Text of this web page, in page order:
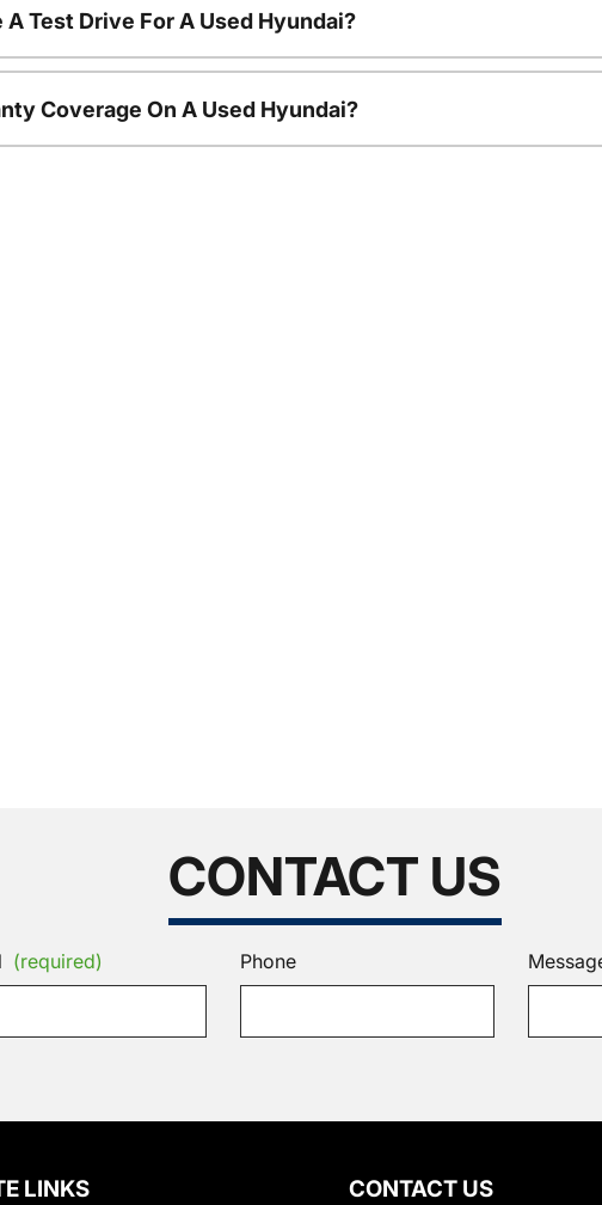
A Test Drive For A Used Hyundai?
Coverage On A Used Hyundai?
CONTACT US
(required) Phone
LINKS CONTACT US